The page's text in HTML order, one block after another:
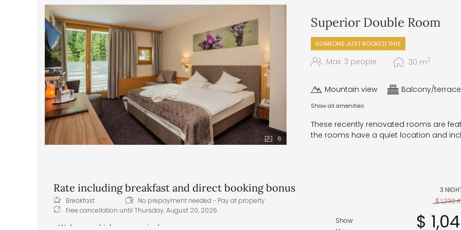
Delicious and hearty breakfast buffet – healthy and regional specialties
Lunch buffet from 12:30 p.m. to 5:00 p.m.: soup and a selection of bread from
the Pitztal baker, as well as sweet treats – the perfect pick-me-up for a small
snack in between
In the evening, a five-course gourmet dinner with a choice of main courses,
superior dinner options, imaginative themed evenings, a five-elements gala
menu, fresh daily salads or appetizers from the buffet, and irresistible dessert
creations
Healthy snacks – apples, tea, water, and juices – in the wellness area
Front cooking station at the buffet
Daily vegan and vegetarian menu options
Extras & special requests: we are happy to accommodate any specific food
intolerances or allergies
6
Superior Double Room
SOMEONE JUST BOOKED THIS
Max: 3 people 30 m2
Mountain view Balcony/terrace
Show all amenities
These recently renovated rooms are
the rooms have a quiet location and
Rate including breakfast and direct booking bonus
Breakfast
No prepayment needed - Pay at property
Free cancellation until Thursday, August 20, 2026
Welcome drink upon arrival
Show
3
$
$